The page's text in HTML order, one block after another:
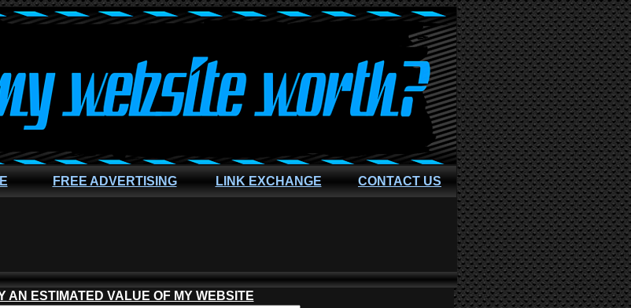
FREE ADVERTISING LINK EXCHANGE CONTACT US
AN ESTIMATED VALUE OF MY WEBSITE